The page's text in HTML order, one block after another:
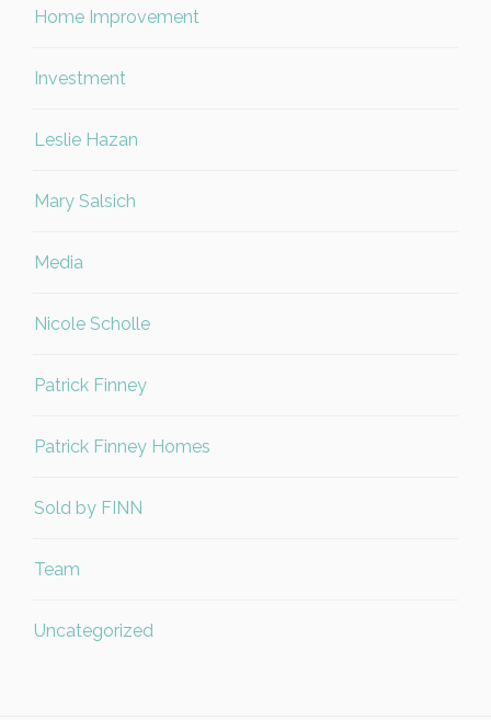
Home Improvement
Investment
Leslie Hazan
Mary Salsich
Media
Nicole Scholle
Patrick Finney
Patrick Finney Homes
Sold by FINN
Team
Uncategorized